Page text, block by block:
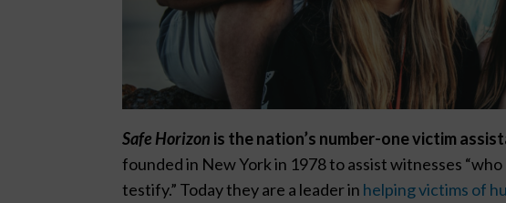
Safe Horizon is the nation’s number-one victim
founded in New York in 1978 to assist witnesses
testify.” Today they are a leader in helping victims of